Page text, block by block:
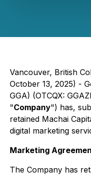
Vancouver, British
October 13, 2025) -
GGA) (OTCQX:
"Company") has,
retained Machai
digital marketing
Marketing
The Company has